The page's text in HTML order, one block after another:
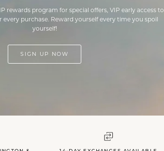
rewards program for special offers, VIP early access to
every purchase. Reward yourself every time you spoil
yourself!
SIGN UP NOW